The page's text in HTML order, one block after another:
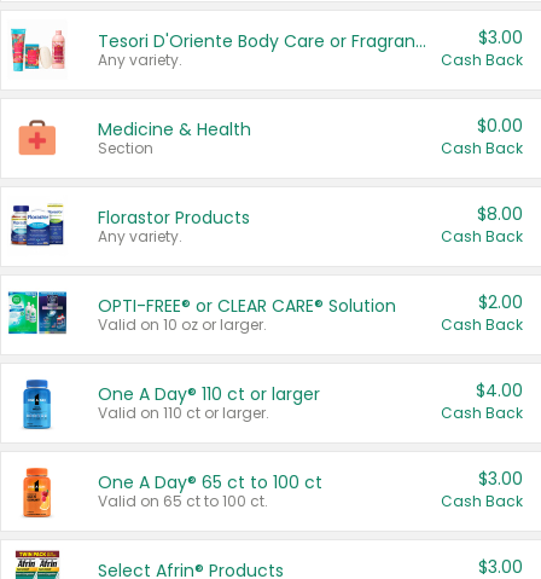
Tesori D'Oriente Body Care or Fragrance
Any variety.
$3.00
Cash Back
Medicine & Health
Section
$0.00
Cash Back
Florastor Products
Any variety.
$8.00
Cash Back
OPTI-FREE® or CLEAR CARE® Solution
Valid on 10 oz or larger.
$2.00
Cash Back
One A Day® 110 ct or larger
Valid on 110 ct or larger.
$4.00
Cash Back
One A Day® 65 ct to 100 ct
Valid on 65 ct to 100 ct.
$3.00
Cash Back
Select Afrin® Products $3.00